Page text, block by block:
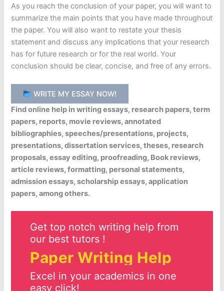
As you reach the conclusion of your paper, you will want to
summarize the main points that you have made throughout
the paper. You will also want to restate your thesis
statement and discuss any implications that your research
has for future research or for the real world. Your
conclusion should be clear, concise, and free of any errors.
WRITE MY ESSAY NOW!
Find online help in writing essays, research papers, term
papers, reports, movie reviews, annotated
bibliographies, speeches/presentations, projects,
presentations, dissertation services, theses, research
proposals, essay editing, proofreading, Book reviews,
article reviews, formatting, personal statements,
admission essays, scholarship essays, application
papers, among others.
Get top notch writing help from
our best tutors !
Paper Writing Help
Excel in your academics in one
easy click!